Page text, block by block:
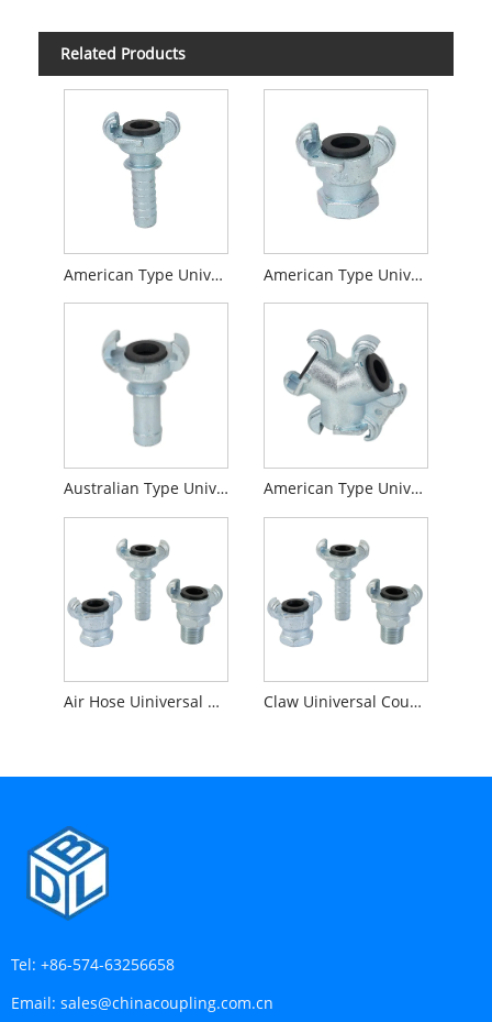
Related Products
American Type Universal Coupling Hose End American Type Universal Coupling Female End
Australian Type Universal Coupling American Type Universal Coupling 3-Way Connector
Air Hose Uiniversal Coupling Claw Uiniversal Coupling
Tel: +86-574-63256658
Email: sales@chinacoupling.com.cn